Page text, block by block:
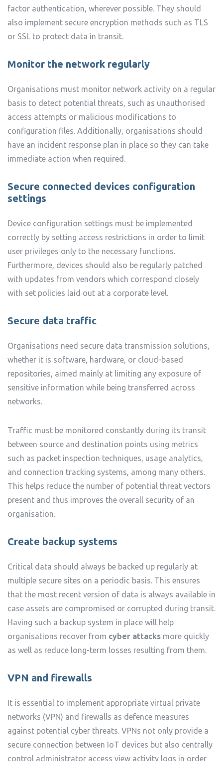
factor authentication, wherever possible. They should
also implement secure encryption methods such as TLS
or SSL to protect data in transit.
Monitor the network regularly
Organisations must monitor network activity on a regular
basis to detect potential threats, such as unauthorised
access attempts or malicious modifications to
configuration files. Additionally, organisations should
have an incident response plan in place so they can take
immediate action when required.
Secure connected devices configuration
settings
Device configuration settings must be implemented
correctly by setting access restrictions in order to limit
user privileges only to the necessary functions.
Furthermore, devices should also be regularly patched
with updates from vendors which correspond closely
with set policies laid out at a corporate level.
Secure data traffic
Organisations need secure data transmission solutions,
whether it is software, hardware, or cloud-based
repositories, aimed mainly at limiting any exposure of
sensitive information while being transferred across
networks.
Traffic must be monitored constantly during its transit
between source and destination points using metrics
such as packet inspection techniques, usage analytics,
and connection tracking systems, among many others.
This helps reduce the number of potential threat vectors
present and thus improves the overall security of an
organisation.
Create backup systems
Critical data should always be backed up regularly at
multiple secure sites on a periodic basis. This ensures
that the most recent version of data is always available in
case assets are compromised or corrupted during transit.
Having such a backup system in place will help
organisations recover from cyber attacks more quickly
as well as reduce long-term losses resulting from them.
VPN and firewalls
It is essential to implement appropriate virtual private
networks (VPN) and firewalls as defence measures
against potential cyber threats. VPNs not only provide a
secure connection between IoT devices but also centrally
control administrator access view activity logs in order